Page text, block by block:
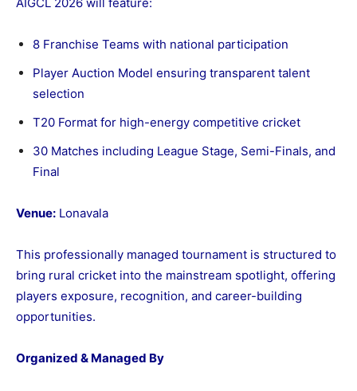
AIGCL 2026 will feature:
8 Franchise Teams with national participation
Player Auction Model ensuring transparent talent
selection
T20 Format for high-energy competitive cricket
30 Matches including League Stage, Semi-Finals, and
Final
Venue: Lonavala
This professionally managed tournament is structured to
bring rural cricket into the mainstream spotlight, offering
players exposure, recognition, and career-building
opportunities.
Organized & Managed By